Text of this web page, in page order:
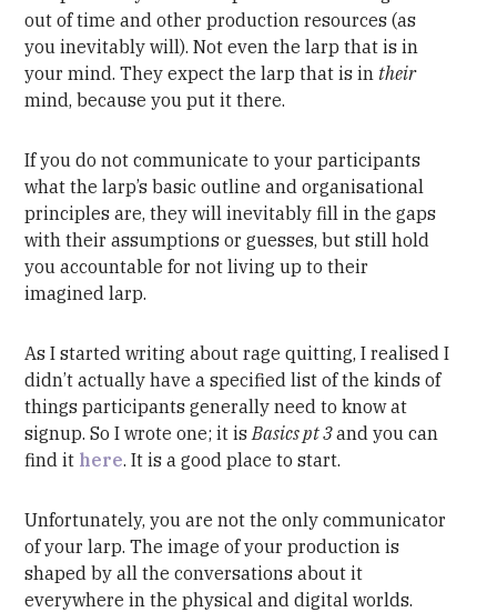
out of time and other production resources (as
you inevitably will). Not even the larp that is in
your mind. They expect the larp that is in their
mind, because you put it there.
If you do not communicate to your participants
what the larp’s basic outline and organisational
principles are, they will inevitably fill in the gaps
with their assumptions or guesses, but still hold
you accountable for not living up to their
imagined larp.
As I started writing about rage quitting, I realised I
didn’t actually have a specified list of the kinds of
things participants generally need to know at
signup. So I wrote one; it is Basics pt 3and you can
find it here. It is a good place to start.
Unfortunately, you are not the only communicator
of your larp. The image of your production is
shaped by all the conversations about it
everywhere in the physical and digital worlds.